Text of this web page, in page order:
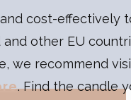
cost-effectively
other EU
we recommend
. Find the candle